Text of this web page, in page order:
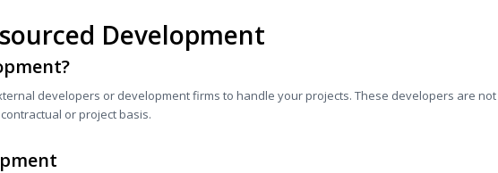
Development
developers or development firms to handle your projects. These developers are not
or project basis.